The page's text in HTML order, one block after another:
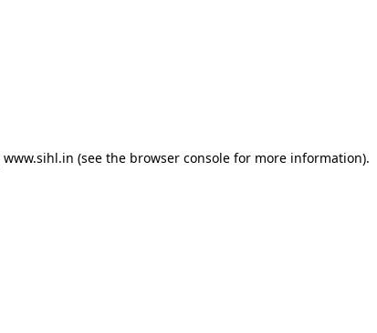
www.sihl.in (see the browser consolefor more information).